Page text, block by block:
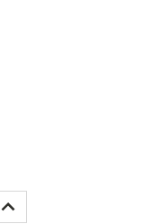
INCREASE
QUANTITY: